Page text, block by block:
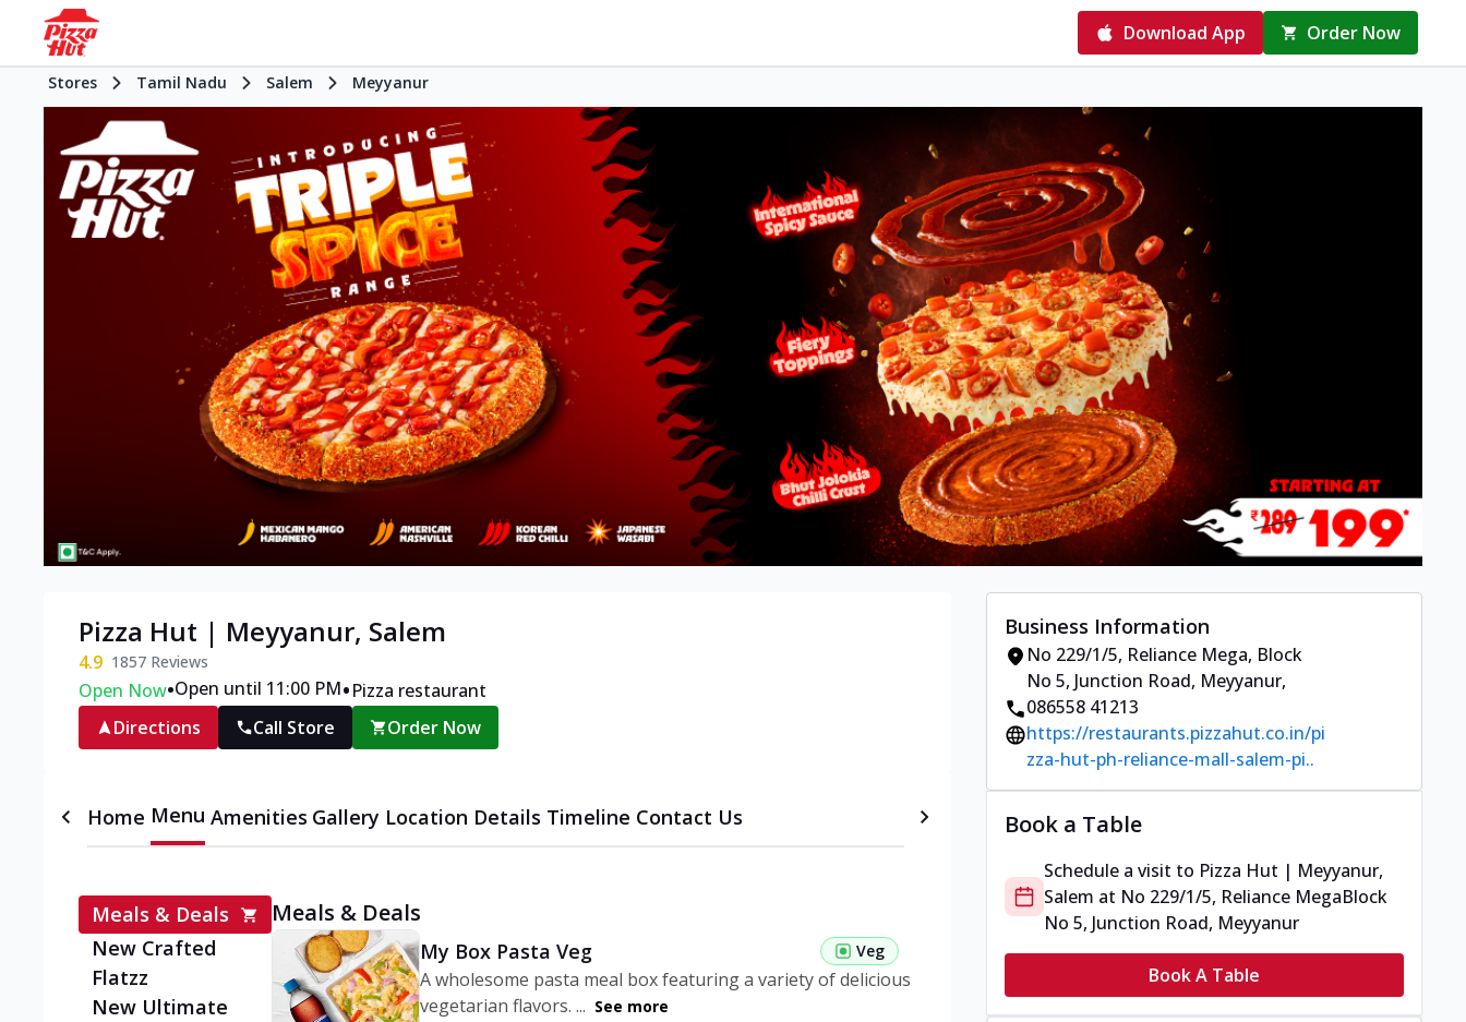
Download App Order Now
Stores Tamil Nadu Salem Meyyanur
Pizza Hut | Meyyanur, Salem
4.9 1857 Reviews
Open Now•Open until 11:00 PM•Pizza restaurant
Directions
Call Store Order Now
Home Menu Amenities Gallery Location Details Timeline Contact Us
Meals & Deals
New Crafted
Flatzz
New Ultimate
Meals & Deals
My Box Pasta Veg Veg
A wholesome pasta meal box featuring a variety of delicious
vegetarian flavors. ... See more
Business Information
No 229/1/5, Reliance Mega, Block
No 5, Junction Road, Meyyanur,
086558 41213
https://restaurants.pizzahut.co.in/pi
zza-hut-ph-reliance-mall-salem-pi..
Book a Table
Schedule a visit to Pizza Hut | Meyyanur,
Salem at No 229/1/5, Reliance MegaBlock
No 5, Junction Road, Meyyanur
Book A Table